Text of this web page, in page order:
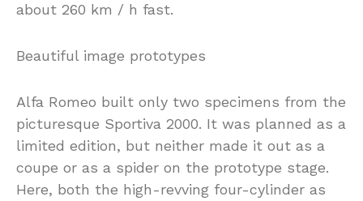
about 260 km / h fast.
Beautiful image prototypes
Alfa Romeo built only two specimens from the
picturesque Sportiva 2000. It was planned as a
limited edition, but neither made it out as a
coupe or as a spider on the prototype stage.
Here, both the high-revving four-cylinder as